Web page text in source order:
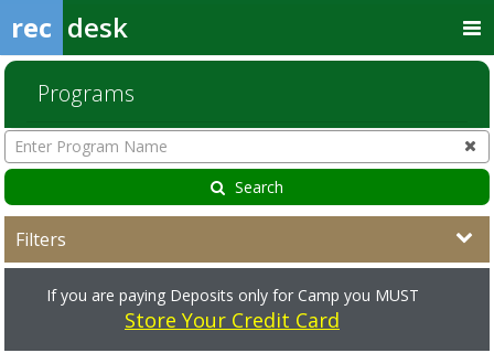
rec desk
Programs
Enter
Program
Name
Search
Filters
If you are paying Deposits only for Camp you MUST
Store Your Credit Card